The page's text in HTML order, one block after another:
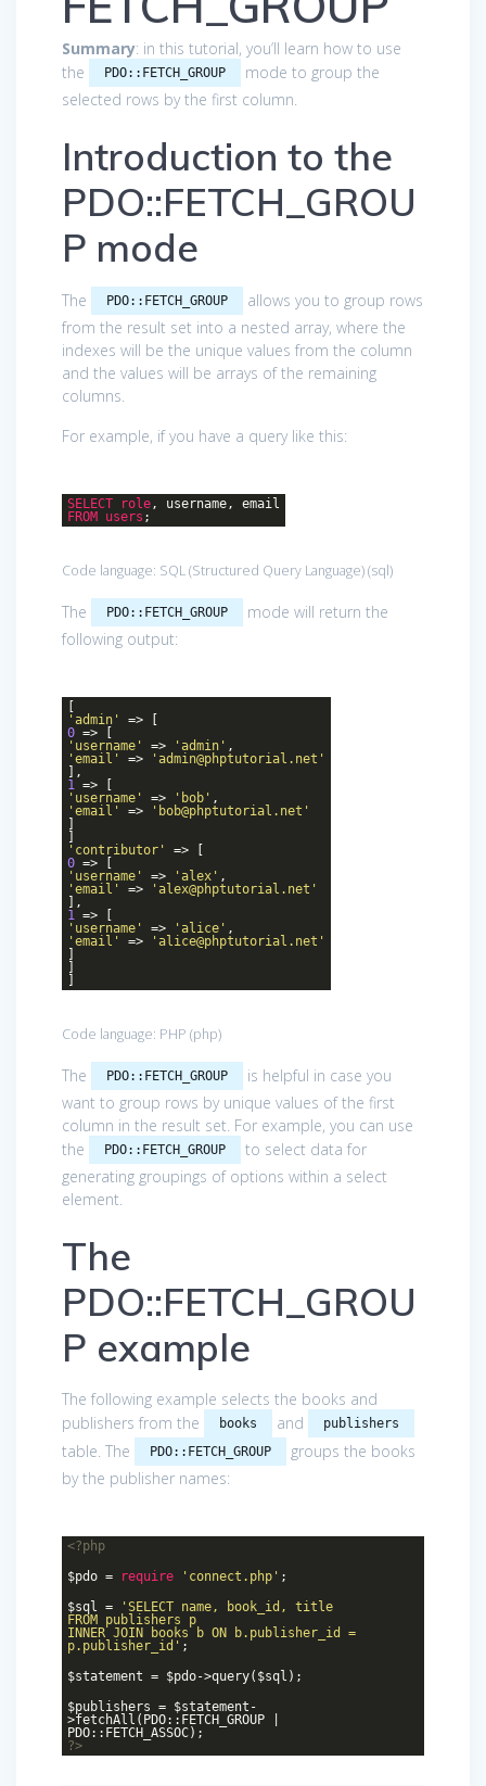
Summary: in this tutorial, you’ll learn how to use
the
PDO::FETCH_GROUP
mode to group the
selected rows by the first column.
Introduction to the
PDO::FETCH_GROU
P mode
The PDO::FETCH_GROUP
allows you to group rows
from the result set into a nested array, where the
indexes will be the unique values from the column
and the values will be arrays of the remaining
columns.
For example, if you have a query like this:
SELECT role, username, email
FROM users ;
Code language: SQL (Structured Query Language)(sql)
The PDO::FETCH_GROUP
mode will return the
following output:
[
'admin'
=> [
0 => [
'username'
=> 'admin' ,
'email'
=>
'admin@phptutorial.net'
],
1 => [
'username'
=> 'bob' ,
'email'
=>
'bob@phptutorial.net'
]
]
'contributor'
=> [
0 => [
'username'
=> 'alex' ,
'email'
=>
'alex@phptutorial.net'
],
1 => [
'username'
=> 'alice' ,
'email'
=>
'alice@phptutorial.net'
]
]
]
Code language: PHP (php)
The PDO::FETCH_GROUP
is helpful in case you
want to group rows by unique values of the first
column in the result set. For example, you can use
the
PDO::FETCH_GROUP
to select data for
generating groupings of options within a select
element.
The
PDO::FETCH_GROU
P example
The following example selects the books and
publishers from the
books and publishers
table. The PDO::FETCH_GROUP
groups the books
by the publisher names:
<?php
$pdo =
require 'connect.php' ;
$sql =
'SELECT name, book_id, title
FROM publishers p
INNER JOIN books b ON b.publisher_id =
p.publisher_id' ;
$statement = $pdo->query($sql);
$publishers = $statement-
>fetchAll(PDO::FETCH_GROUP |
PDO::FETCH_ASSOC);
?>